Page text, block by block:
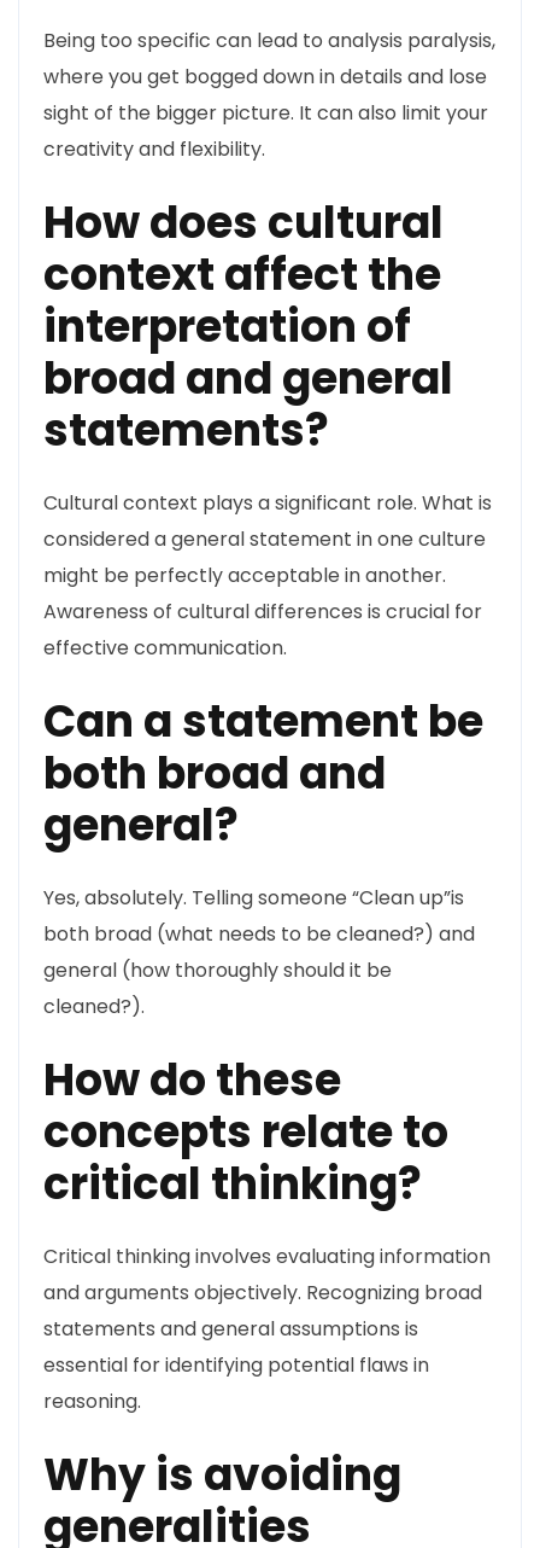
Being too specific can lead to analysis paralysis,
where you get bogged down in details and lose
sight of the bigger picture. It can also limit your
creativity and flexibility.
How does cultural
context affect the
interpretation of
broad and general
statements?
Cultural context plays a significant role. What is
considered a general statement in one culture
might be perfectly acceptable in another.
Awareness of cultural differences is crucial for
effective communication.
Can a statement be
both broad and
general?
Yes, absolutely. Telling someone “Clean up”is
both broad (what needs to be cleaned?) and
general (how thoroughly should it be
cleaned?).
How do these
concepts relate to
critical thinking?
Critical thinking involves evaluating information
and arguments objectively. Recognizing broad
statements and general assumptions is
essential for identifying potential flaws in
reasoning.
Why is avoiding
generalities